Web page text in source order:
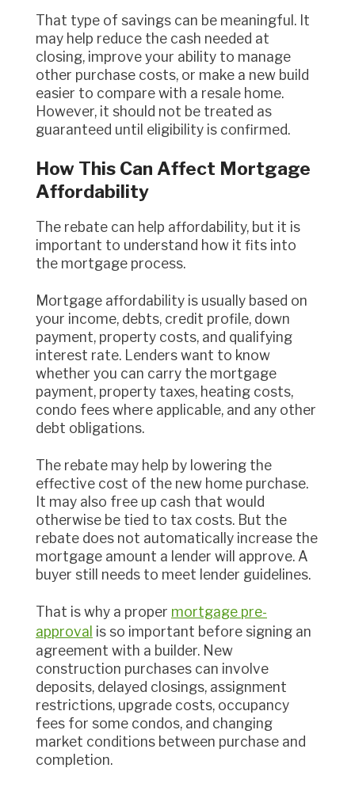
That type of savings can be meaningful. It
may help reduce the cash needed at
closing, improve your ability to manage
other purchase costs, or make a new build
easier to compare with a resale home.
However, it should not be treated as
guaranteed until eligibility is confirmed.
How This Can Affect Mortgage
Affordability
The rebate can help affordability, but it is
important to understand how it fits into
the mortgage process.
Mortgage affordability is usually based on
your income, debts, credit profile, down
payment, property costs, and qualifying
interest rate. Lenders want to know
whether you can carry the mortgage
payment, property taxes, heating costs,
condo fees where applicable, and any other
debt obligations.
The rebate may help by lowering the
effective cost of the new home purchase.
It may also free up cash that would
otherwise be tied to tax costs. But the
rebate does not automatically increase the
mortgage amount a lender will approve. A
buyer still needs to meet lender guidelines.
That is why a proper mortgage pre-
approval is so important before signing an
agreement with a builder. New
construction purchases can involve
deposits, delayed closings, assignment
restrictions, upgrade costs, occupancy
fees for some condos, and changing
market conditions between purchase and
completion.